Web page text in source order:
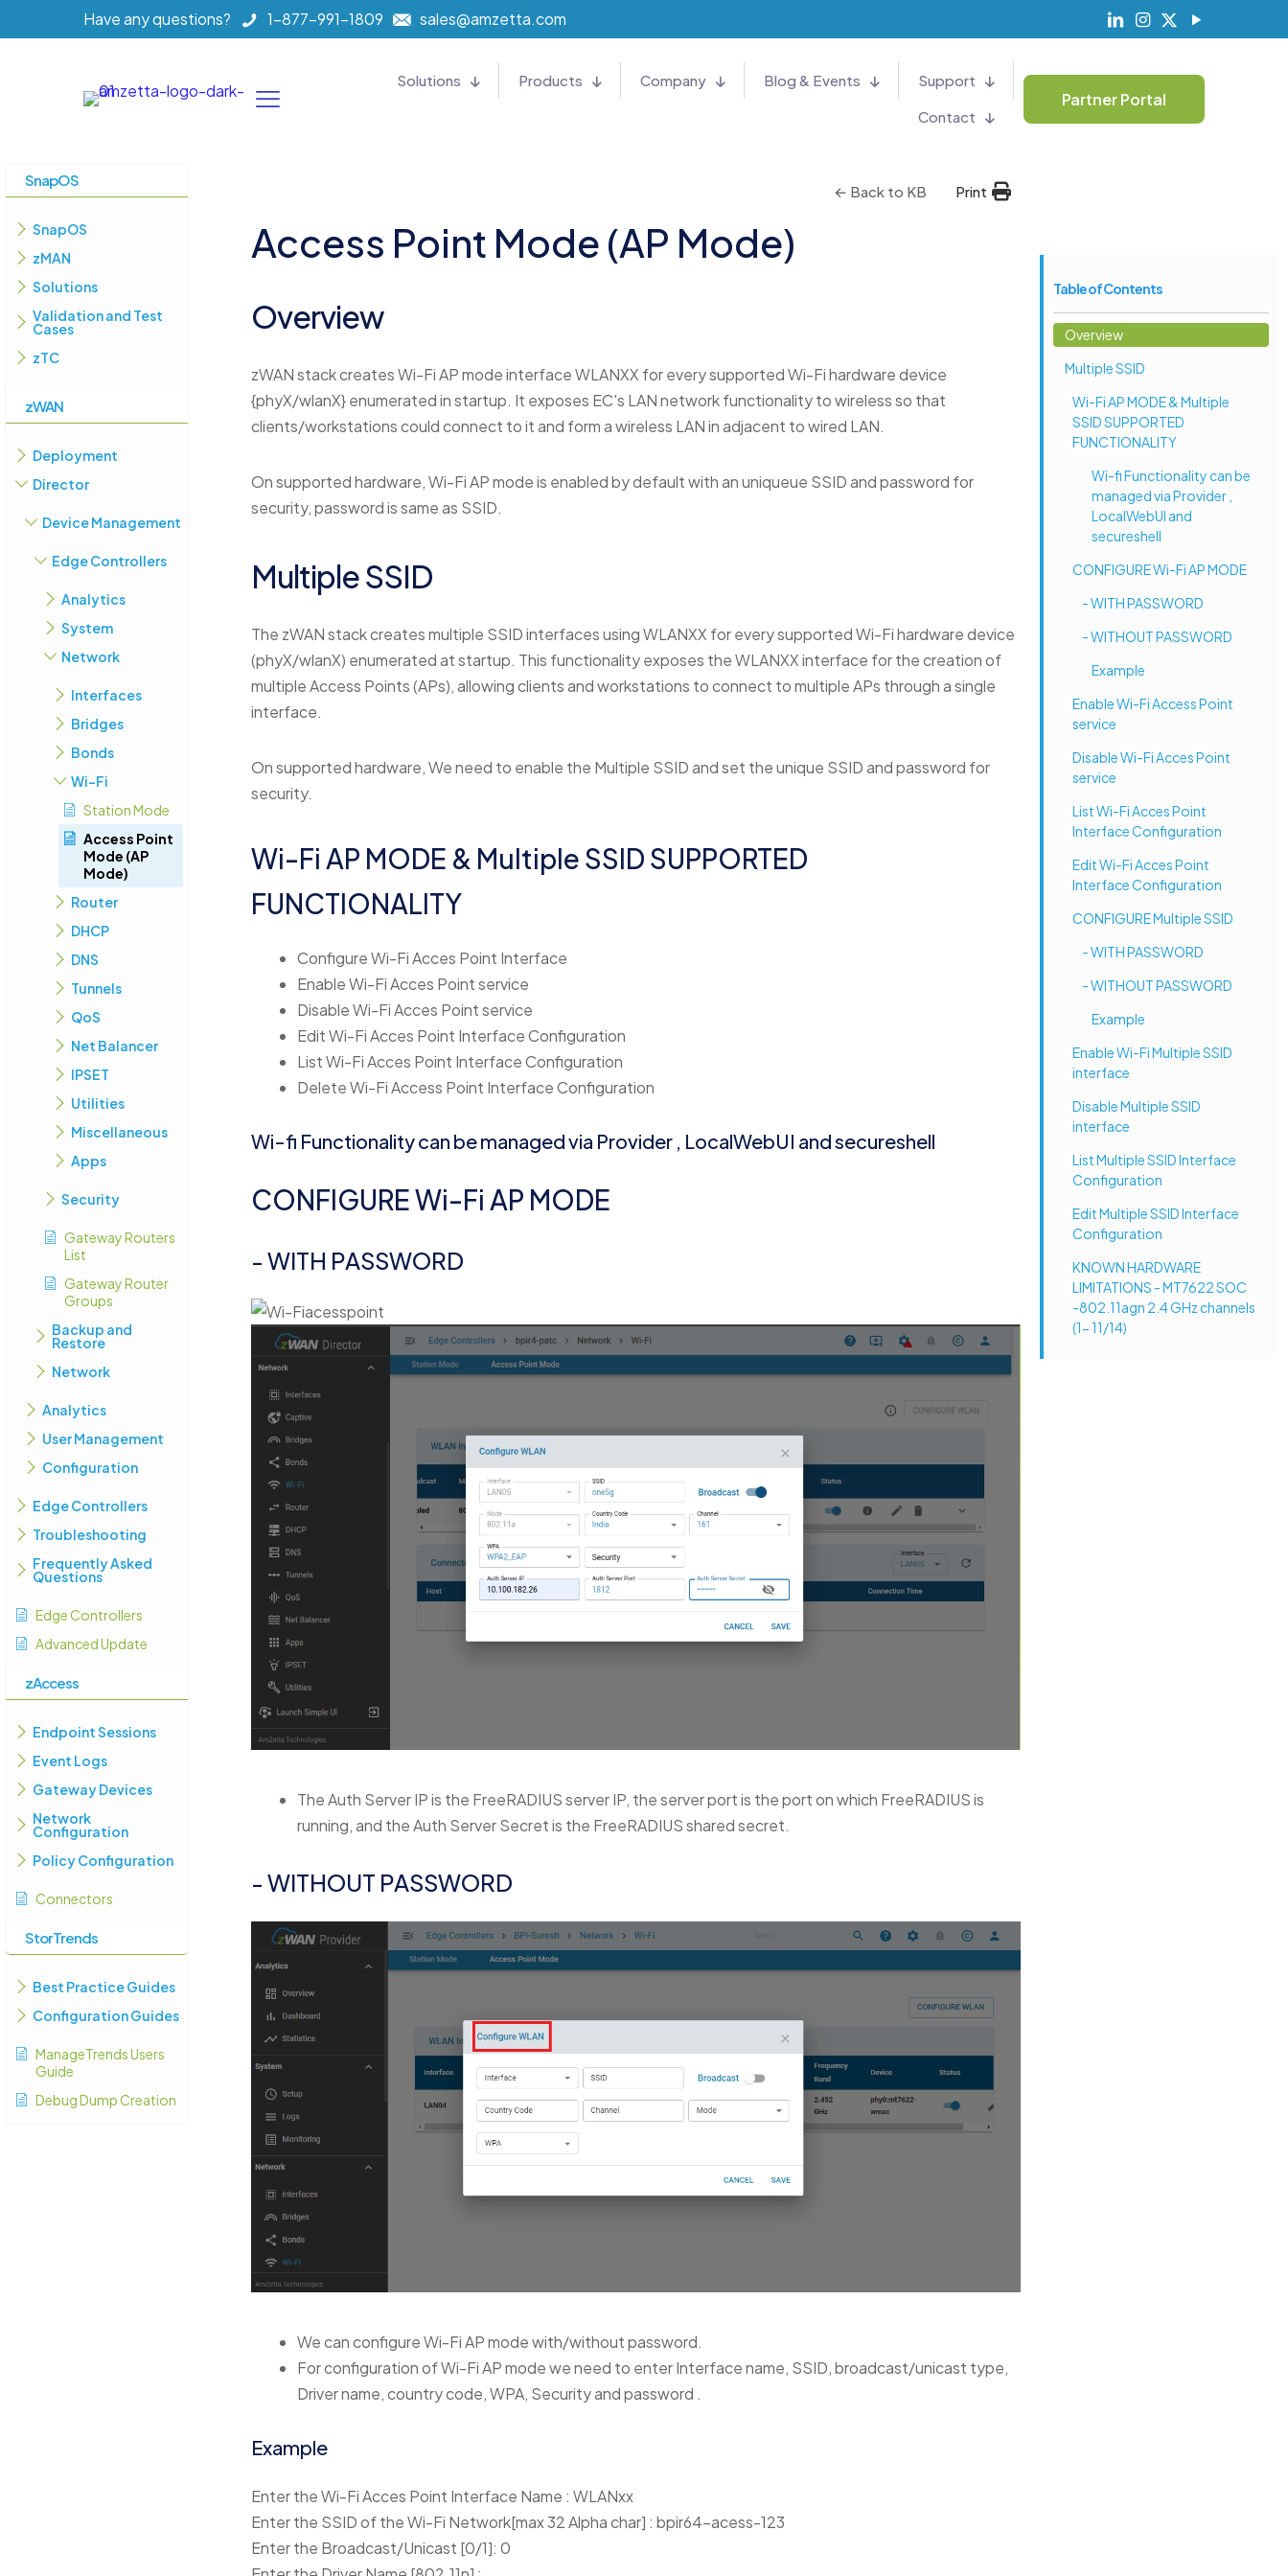
Have any questions? 1-877-991-1809 sales@amzetta.com
Solutions Products Company Blog & Events
Support
Contact
Partner Portal
SnapOS
SnapOS
zMAN
Solutions
Validation and Test
Cases
zTC
zWAN
Deployment
Director
Device Management
Edge Controllers
Analytics
System
Network
Interfaces
Bridges
Bonds
Wi-Fi
Station Mode
Access Point
Mode (AP
Mode)
Router
DHCP
DNS
Tunnels
QoS
Net Balancer
IPSET
Utilities
Miscellaneous
Apps
Security
Gateway Routers
List
Gateway Router
Groups
Backup and
Restore
Network
Analytics
User Management
Configuration
Edge Controllers
Troubleshooting
Frequently Asked
Questions
Edge Controllers
Advanced Update
zAccess
Endpoint Sessions
Event Logs
Gateway Devices
Network
Configuration
Policy Configuration
Connectors
StorTrends
Best Practice Guides
Configuration Guides
ManageTrends Users
Guide
Debug Dump Creation
← Back to KB Print
Access Point Mode (AP Mode)
Overview
zWAN stack creates Wi-Fi AP mode interface WLANXX for every supported Wi-Fi hardware device
{phyX/wlanX} enumerated in startup. It exposes EC's LAN network functionality to wireless so that
clients/workstations could connect to it and form a wireless LAN in adjacent to wired LAN.
On supported hardware, Wi-Fi AP mode is enabled by default with an uniqueue SSID and password for
security, password is same as SSID.
Multiple SSID
The zWAN stack creates multiple SSID interfaces using WLANXX for every supported Wi-Fi hardware device
(phyX/wlanX) enumerated at startup. This functionality exposes the WLANXX interface for the creation of
multiple Access Points (APs), allowing clients and workstations to connect to multiple APs through a single
interface.
On supported hardware, We need to enable the Multiple SSID and set the unique SSID and password for
security.
Wi-Fi AP MODE & Multiple SSID SUPPORTED
FUNCTIONALITY
Configure Wi-Fi Acces Point Interface
Enable Wi-Fi Acces Point service
Disable Wi-Fi Acces Point service
Edit Wi-Fi Acces Point Interface Configuration
List Wi-Fi Acces Point Interface Configuration
Delete Wi-Fi Access Point Interface Configuration
Wi-fi Functionality can be managed via Provider , LocalWebUI and secureshell
CONFIGURE Wi-Fi AP MODE
- WITH PASSWORD
The Auth Server IP is the FreeRADIUS server IP, the server port is the port on which FreeRADIUS is
running, and the Auth Server Secret is the FreeRADIUS shared secret.
- WITHOUT PASSWORD
We can configure Wi-Fi AP mode with/without password.
For configuration of Wi-Fi AP mode we need to enter Interface name, SSID, broadcast/unicast type,
Driver name, country code, WPA, Security and password .
Example
Enter the Wi-Fi Acces Point Interface Name : WLANxx
Enter the SSID of the Wi-Fi Network[max 32 Alpha char] : bpir64-acess-123
Enter the Broadcast/Unicast [0/1]: 0
Table of Contents
Overview
Multiple SSID
Wi-Fi AP MODE & Multiple
SSID SUPPORTED
FUNCTIONALITY
Wi-fi Functionality can be
managed via Provider ,
LocalWebUI and
secureshell
CONFIGURE Wi-Fi AP MODE
- WITH PASSWORD
- WITHOUT PASSWORD
Example
Enable Wi-Fi Access Point
service
Disable Wi-Fi Acces Point
service
List Wi-Fi Acces Point
Interface Configuration
Edit Wi-Fi Acces Point
Interface Configuration
CONFIGURE Multiple SSID
- WITH PASSWORD
- WITHOUT PASSWORD
Example
Enable Wi-Fi Multiple SSID
interface
Disable Multiple SSID
interface
List Multiple SSID Interface
Configuration
Edit Multiple SSID Interface
Configuration
KNOWN HARDWARE
LIMITATIONS - MT7622 SOC
-802.11agn 2.4 GHz channels
(1- 11/14)